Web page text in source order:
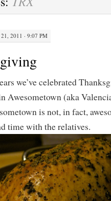
2011 · 9:07 PM
we’ve celebrated
Awesometown (aka
is not, in fact,
time with the relatives.